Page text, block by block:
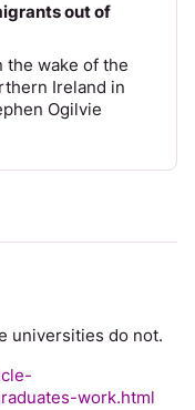
out of
the wake of the
Ireland in
Ogilvie
universities do not.
work.html